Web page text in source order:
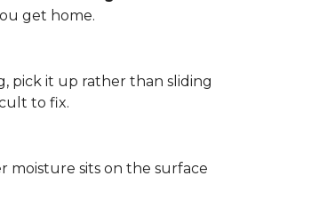
get home.
pick it up rather than sliding
to fix.
moisture sits on the surface